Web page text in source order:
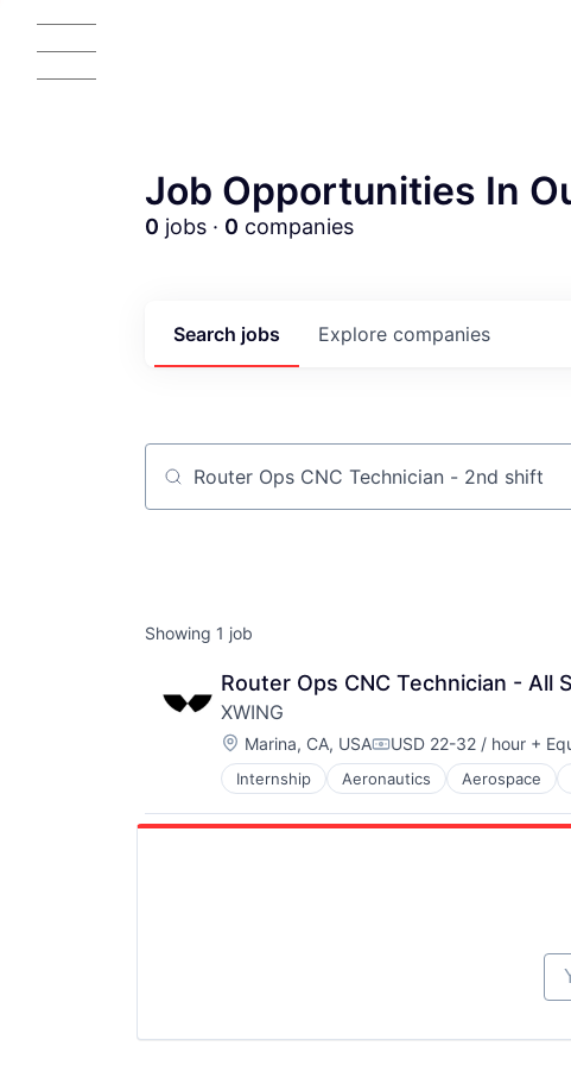
Job Opportunities In
0 jobs · 0 companies
Search jobs Explore companies
Job title, company or keyword
Showing 1 job
Router Ops CNC Technician - All
XWING
Location:
Marina, CA, USACompensation:
USD 22-32 / hour +
Internship Aeronautics Aerospace
Automotive & Transportation
Autonomy
Aviation
Aviation and Aerospace Component